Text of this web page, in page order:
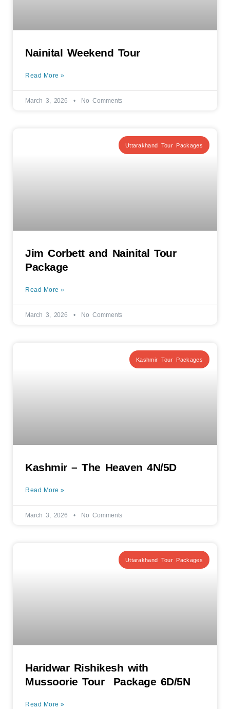
Nainital Weekend Tour
Read More »
March 3, 2026 No Comments
Uttarakhand Tour Packages
Jim Corbett and Nainital Tour
Package
Read More »
March 3, 2026 No Comments
Kashmir Tour Packages
Kashmir – The Heaven 4N/5D
Read More »
March 3, 2026 No Comments
Uttarakhand Tour Packages
Haridwar Rishikesh with
Mussoorie Tour Package 6D/5N
Read More »